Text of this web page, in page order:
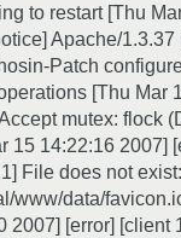
to restart [Thu
Apache/
Patch
[Thu Mar
mutex: flock
15 14:22:16 2007]
File does not exist:
www/data/
2007] [error] [client